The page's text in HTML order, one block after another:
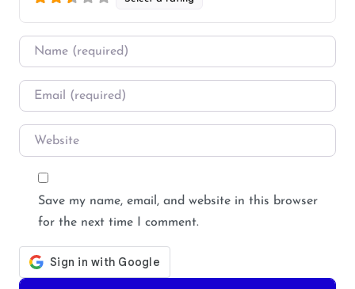
Name
Email
Website
Save my name, email, and website in this browser
for the next time I comment.